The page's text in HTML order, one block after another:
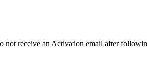
receive an Activation email after